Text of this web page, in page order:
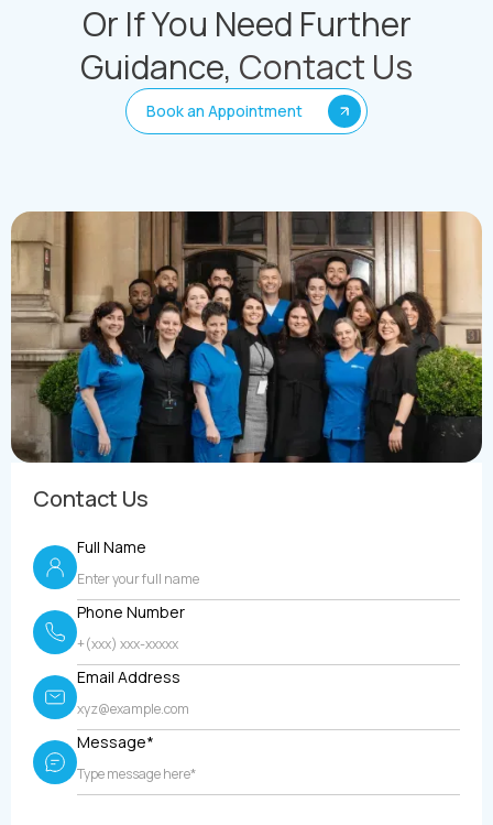
Book an Appointment
Or If You Need Further
Guidance, Contact Us
Contact Us
Full Name
Phone Number
Email Address
Message*